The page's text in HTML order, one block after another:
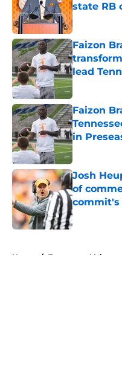
state RB
Published by
Faizon
lead
Published by
Faizon
in
Published by
Josh
of
commit's
Published by
Home / Tennessee